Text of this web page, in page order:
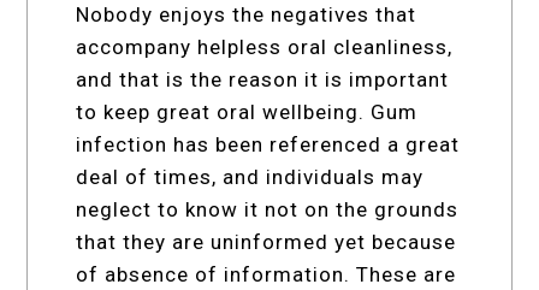
Nobody enjoys the negatives that
accompany helpless oral cleanliness,
and that is the reason it is important
to keep great oral wellbeing. Gum
infection has been referenced a great
deal of times, and individuals may
neglect to know it not on the grounds
that they are uninformed yet because
of absence of information. These are